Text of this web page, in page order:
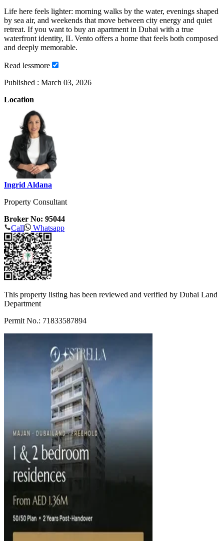
Life here feels lighter: morning walks by the water, evenings shaped
by sea air, and weekends that move between city energy and quiet
retreat. If you want to buy an apartment in Dubai with a true
waterfront identity, IL Vento offers a home that feels both composed
and deeply memorable.
Read lessmore
Published : March 03, 2026
Location
Ingrid Aldana
Property Consultant
Broker No: 95044
Call
Whatsapp
This property listing has been reviewed and verified by Dubai Land
Department
Permit No.: 71833587894